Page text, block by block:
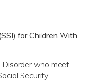
for Children With
who meet
Security